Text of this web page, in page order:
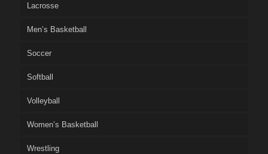
Lacrosse
Men’s Basketball
Soccer
Softball
Volleyball
Women’s Basketball
Wrestling